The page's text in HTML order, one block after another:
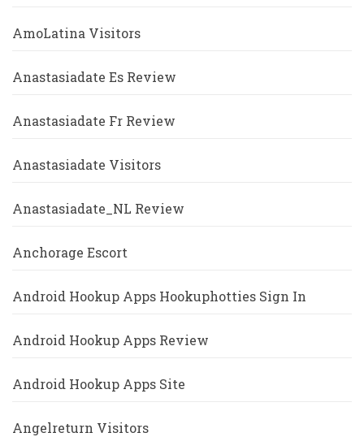
AmoLatina Visitors
Anastasiadate Es Review
Anastasiadate Fr Review
Anastasiadate Visitors
Anastasiadate_NL Review
Anchorage Escort
Android Hookup Apps Hookuphotties Sign In
Android Hookup Apps Review
Android Hookup Apps Site
Angelreturn Visitors